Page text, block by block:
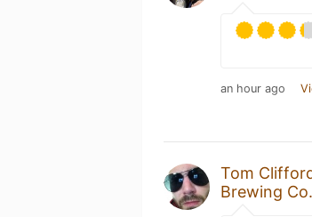
an hour ago
Tom
Brewing Co.